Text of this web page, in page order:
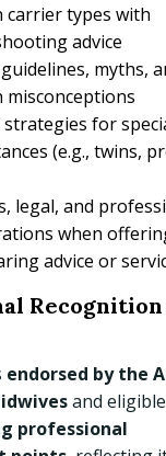
carrier types with
advice
myths,
misconceptions
for
(e.g., twins,
legal, and
when
advice or
Recognition
endorsed by the
and eligible
professional